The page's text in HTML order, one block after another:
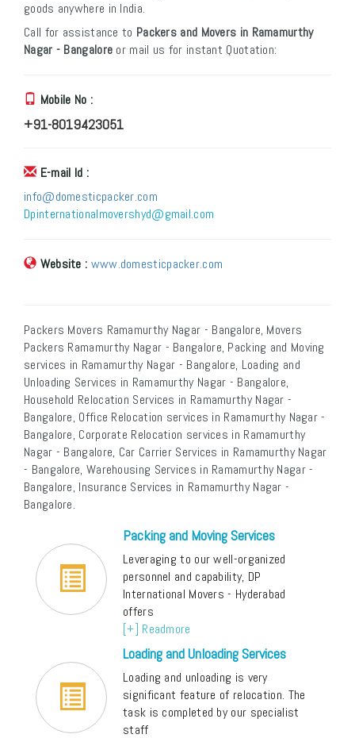
goods anywhere in India.
Call for assistance to Packers and Movers in Ramamurthy
Nagar - Bangalore or mail us for instant Quotation:
Mobile No :
+91-8019423051
E-mail Id :
info@domesticpacker.com
Dpinternationalmovershyd@gmail.com
Website : www.domesticpacker.com
Packers Movers Ramamurthy Nagar - Bangalore, Movers
Packers Ramamurthy Nagar - Bangalore, Packing and Moving
services in Ramamurthy Nagar - Bangalore, Loading and
Unloading Services in Ramamurthy Nagar - Bangalore,
Household Relocation Services in Ramamurthy Nagar -
Bangalore, Office Relocation services in Ramamurthy Nagar -
Bangalore, Corporate Relocation services in Ramamurthy
Nagar - Bangalore, Car Carrier Services in Ramamurthy Nagar
- Bangalore, Warehousing Services in Ramamurthy Nagar -
Bangalore, Insurance Services in Ramamurthy Nagar -
Bangalore.
Packing and Moving Services
Leveraging to our well-organized
personnel and capability, DP
International Movers - Hyderabad
offers
[+] Readmore
Loading and Unloading Services
Loading and unloading is very
significant feature of relocation. The
task is completed by our specialist
staff